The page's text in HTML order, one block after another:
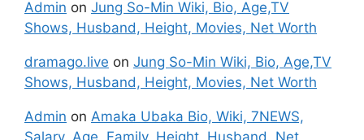
Admin on Jung So-Min Wiki, Bio, Age,TV
Shows, Husband, Height, Movies, Net Worth
dramago.live on Jung So-Min Wiki, Bio, Age,TV
Shows, Husband, Height, Movies, Net Worth
Admin on Amaka Ubaka Bio, Wiki, 7NEWS,